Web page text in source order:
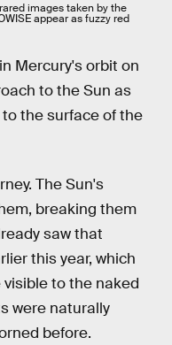
images taken by the
appear as fuzzy red
Mercury's orbit on
to the Sun as
the surface of the
The Sun's
breaking them
saw that
this year, which
to the naked
were naturally
before.